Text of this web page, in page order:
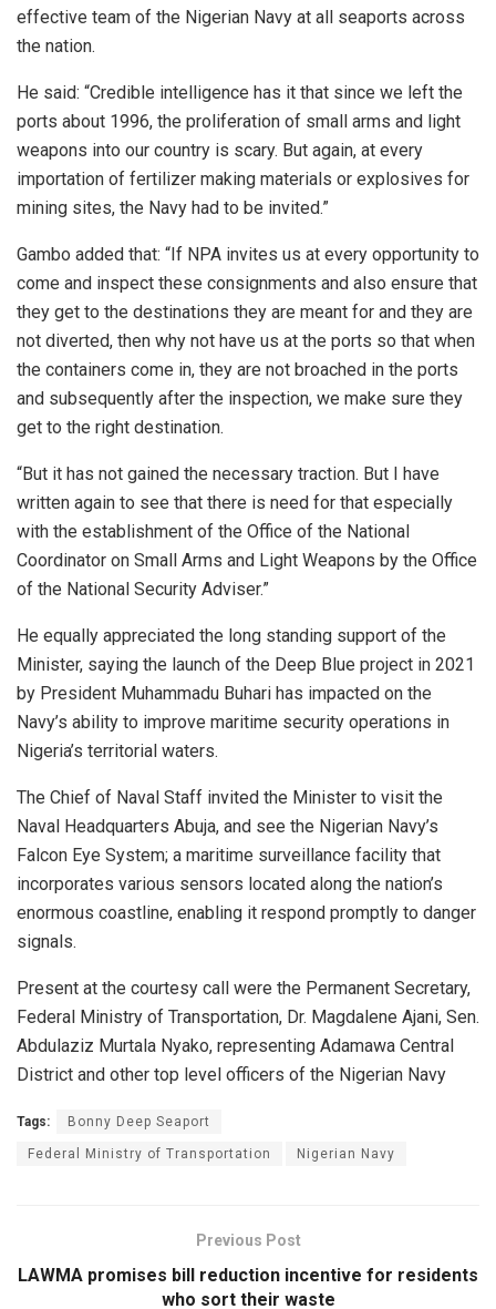
effective team of the Nigerian Navy at all seaports across
the nation.
He said: “Credible intelligence has it that since we left the
ports about 1996, the proliferation of small arms and light
weapons into our country is scary. But again, at every
importation of fertilizer making materials or explosives for
mining sites, the Navy had to be invited.”
Gambo added that: “If NPA invites us at every opportunity to
come and inspect these consignments and also ensure that
they get to the destinations they are meant for and they are
not diverted, then why not have us at the ports so that when
the containers come in, they are not broached in the ports
and subsequently after the inspection, we make sure they
get to the right destination.
“But it has not gained the necessary traction. But I have
written again to see that there is need for that especially
with the establishment of the Office of the National
Coordinator on Small Arms and Light Weapons by the Office
of the National Security Adviser.”
He equally appreciated the long standing support of the
Minister, saying the launch of the Deep Blue project in 2021
by President Muhammadu Buhari has impacted on the
Navy’s ability to improve maritime security operations in
Nigeria’s territorial waters.
The Chief of Naval Staff invited the Minister to visit the
Naval Headquarters Abuja, and see the Nigerian Navy’s
Falcon Eye System; a maritime surveillance facility that
incorporates various sensors located along the nation’s
enormous coastline, enabling it respond promptly to danger
signals.
Present at the courtesy call were the Permanent Secretary,
Federal Ministry of Transportation, Dr. Magdalene Ajani, Sen.
Abdulaziz Murtala Nyako, representing Adamawa Central
District and other top level officers of the Nigerian Navy
Tags: Bonny Deep Seaport
Federal Ministry of Transportation Nigerian Navy
Previous Post
LAWMA promises bill reduction incentive for residents
who sort their waste